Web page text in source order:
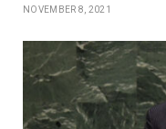
NOVEMBER 8, 2021